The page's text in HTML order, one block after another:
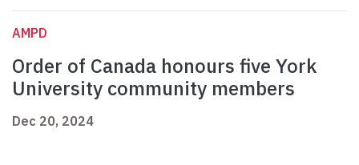
AMPD
Order of Canada honours five York
University community members
Dec 20, 2024